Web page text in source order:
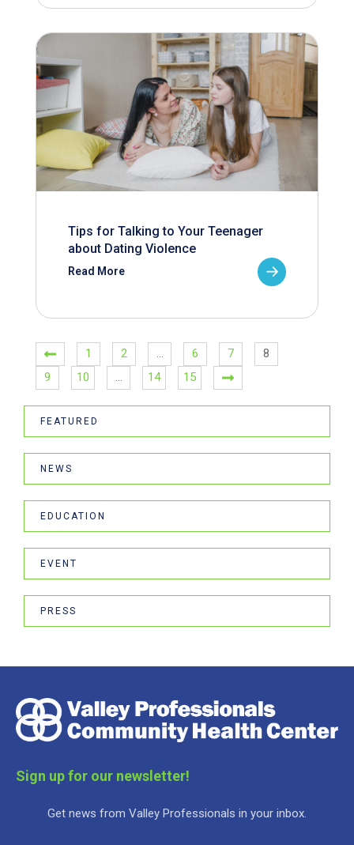
Tips for Talking to Your Teenager
about Dating Violence
Read More
1 2 … 6 7
8
9
10 … 14 15
FEATURED
NEWS
EDUCATION
EVENT
PRESS
Sign up for our newsletter!
Get news from Valley Professionals in your inbox.